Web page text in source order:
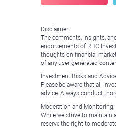
Disclaimer:
The comments, insights,
endorsements of RHC
thoughts on financial
of any user-generated
Investment Risks and
Please be aware that all
advice. Always conduct
Moderation and Monitoring:
While we strive to maintain
reserve the right to